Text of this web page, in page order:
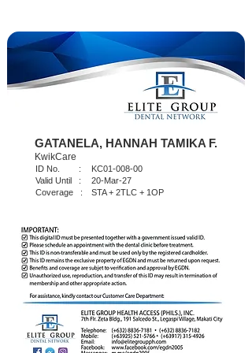
GATANELA, HANNAH TAMIKA F.
KwikCare
KC01-008-00
20-Mar-27
STA + 2TLC + 1OP
ID No. :
Valid Until :
Coverage :